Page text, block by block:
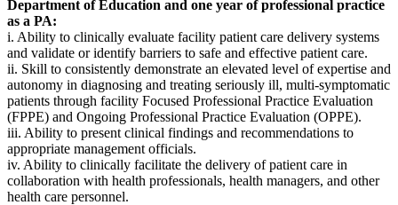
Department of Education and one year of professional practice
as a PA:
i. Ability to clinically evaluate facility patient care delivery systems
and validate or identify barriers to safe and effective patient care.
ii. Skill to consistently demonstrate an elevated level of expertise and
autonomy in diagnosing and treating seriously ill, multi-symptomatic
patients through facility Focused Professional Practice Evaluation
(FPPE) and Ongoing Professional Practice Evaluation (OPPE).
iii. Ability to present clinical findings and recommendations to
appropriate management officials.
iv. Ability to clinically facilitate the delivery of patient care in
collaboration with health professionals, health managers, and other
health care personnel.